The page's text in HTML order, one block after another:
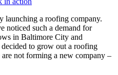
launching a roofing company.
noticed such a demand for
in Baltimore City and
to grow out a roofing
not forming a new company –